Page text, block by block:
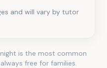
and will vary by tutor
is the most common
free for families.